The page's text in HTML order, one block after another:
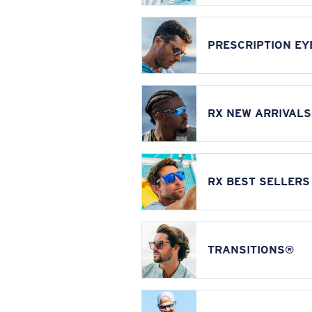
PRESCRIPTION
RX NEW ARRIVALS
RX BEST SELLERS
TRANSITIONS®